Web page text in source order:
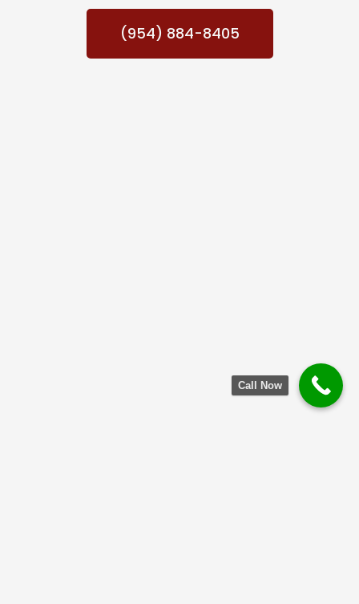
(954) 884-8405
Call Now